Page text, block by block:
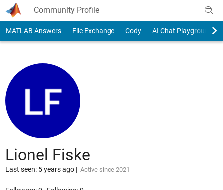
Skip to content
Community Profile
MATLAB Answers File Exchange Cody AI Chat Playground
Lionel Fiske
Last seen: 5 years ago| Active since 2021